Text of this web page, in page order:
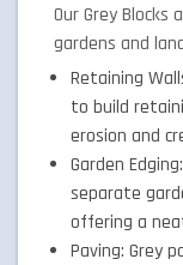
Our Grey
gardens and
Retaining
to build
erosion and
Garden
separate
offering a
Paving: Grey